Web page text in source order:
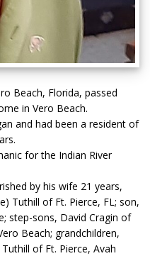
Beach, Florida, passed
in Vero Beach.
and had been a resident of
for the Indian River
by his wife 21 years,
Tuthill of Ft. Pierce, FL; son,
step-sons, David Cragin of
Beach; grandchildren,
of Ft. Pierce, Avah